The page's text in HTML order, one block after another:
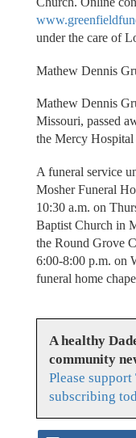
under the care of
Mathew Dennis
Mathew Dennis
Missouri, passed
the Mercy
A funeral service
Mosher Funeral
10:30 a.m. on
Baptist Church in
the Round Grove
6:00-8:00 p.m. on
funeral home
A healthy
community
Please
subscribing